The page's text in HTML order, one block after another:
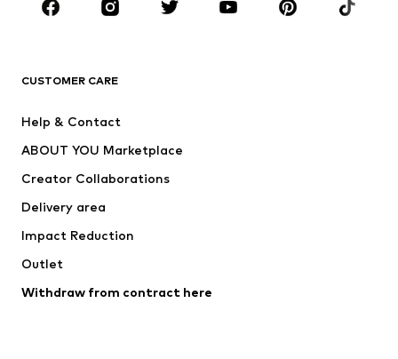
Sportswear
Accessories
Jackets
Underwear
Coats
Swimwear
Blazers
Jumpsuits & playsuits
CUSTOMER CARE
Help & Contact
ABOUT YOU Marketplace
Creator Collaborations
Delivery area
Impact Reduction
Outlet
Withdraw from contract here